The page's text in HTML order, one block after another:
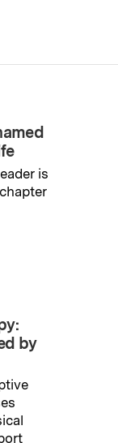
is
by